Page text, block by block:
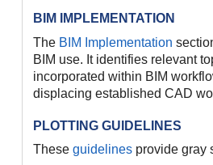
BIM IMPLEMENTATION
The BIM Implementation
BIM use. It identifies relevant
incorporated within BIM
displacing established CAD
PLOTTING GUIDELINES
These guidelines provide gray